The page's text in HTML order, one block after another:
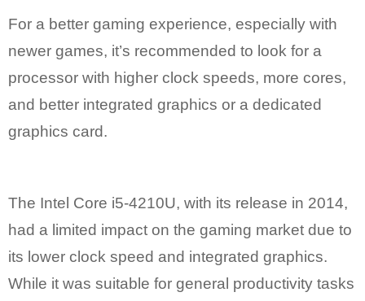
For a better gaming experience, especially with
newer games, it’s recommended to look for a
processor with higher clock speeds, more cores,
and better integrated graphics or a dedicated
graphics card.
The Intel Core i5-4210U, with its release in 2014,
had a limited impact on the gaming market due to
its lower clock speed and integrated graphics.
While it was suitable for general productivity tasks